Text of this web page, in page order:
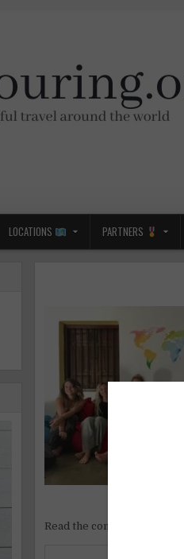
LOCATIONS PARTNERS
Read the complete article